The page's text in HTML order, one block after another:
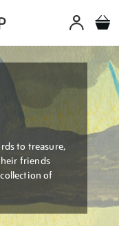
to treasure,
friends
of